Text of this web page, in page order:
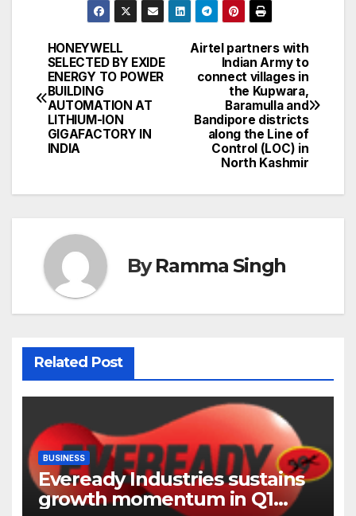
Post
navigation
Airtel partners with
Indian Army to
connect villages in
the Kupwara,
Baramulla and
Bandipore districts
along the Line of
Control (LOC) in
North Kashmir
HONEYWELL
SELECTED BY EXIDE
ENERGY TO POWER
BUILDING
AUTOMATION AT
LITHIUM-ION
GIGAFACTORY IN
INDIA
ByRamma Singh
Related Post
BUSINESS
Eveready Industries sustains
growth momentum in Q1